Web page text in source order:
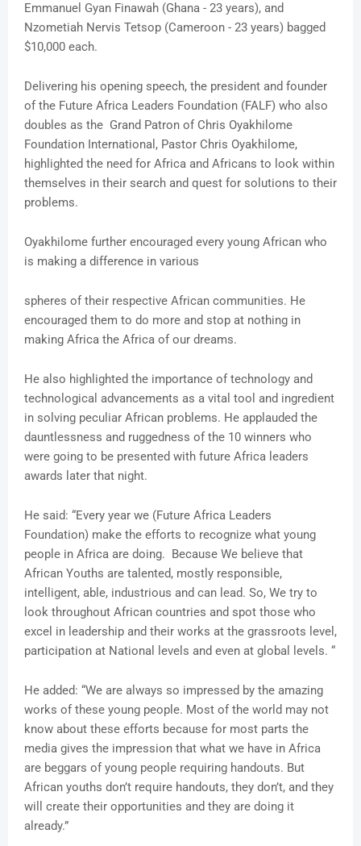
Emmanuel Gyan Finawah (Ghana - 23 years), and
Nzometiah Nervis Tetsop (Cameroon - 23 years) bagged
$10,000 each.
Delivering his opening speech, the president and founder
of the Future Africa Leaders Foundation (FALF) who also
doubles as the Grand Patron of Chris Oyakhilome
Foundation International, Pastor Chris Oyakhilome,
highlighted the need for Africa and Africans to look within
themselves in their search and quest for solutions to their
problems.
Oyakhilome further encouraged every young African who
is making a difference in various
spheres of their respective African communities. He
encouraged them to do more and stop at nothing in
making Africa the Africa of our dreams.
He also highlighted the importance of technology and
technological advancements as a vital tool and ingredient
in solving peculiar African problems. He applauded the
dauntlessness and ruggedness of the 10 winners who
were going to be presented with future Africa leaders
awards later that night.
He said: “Every year we (Future Africa Leaders
Foundation) make the efforts to recognize what young
people in Africa are doing. Because We believe that
African Youths are talented, mostly responsible,
intelligent, able, industrious and can lead. So, We try to
look throughout African countries and spot those who
excel in leadership and their works at the grassroots level,
participation at National levels and even at global levels. “
He added: “We are always so impressed by the amazing
works of these young people. Most of the world may not
know about these efforts because for most parts the
media gives the impression that what we have in Africa
are beggars of young people requiring handouts. But
African youths don’t require handouts, they don’t, and they
will create their opportunities and they are doing it
already.”